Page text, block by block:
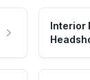
Interior